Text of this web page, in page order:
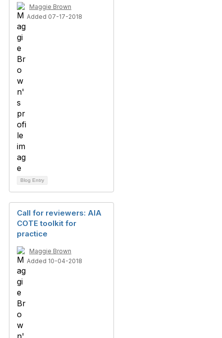
Maggie Brown
Added 07-17-2018
Blog Entry
Call for reviewers: AIA
COTE toolkit for
practice
Maggie Brown
Added 10-04-2018